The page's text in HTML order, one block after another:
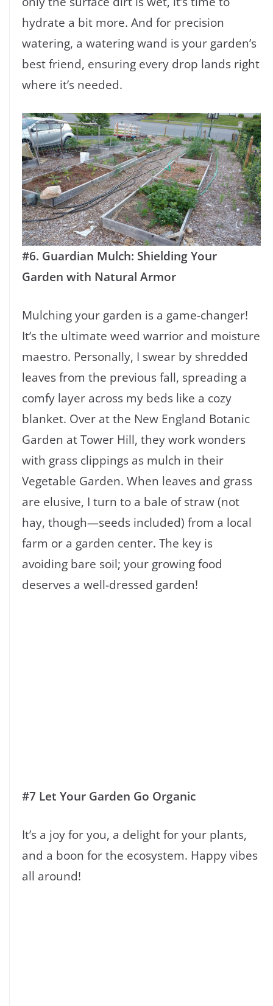
hydrate a bit more. And for precision
watering, a watering wand is your garden’s
best friend, ensuring every drop lands right
where it’s needed.
#6. Guardian Mulch: Shielding Your
Garden with Natural Armor
Mulching your garden is a game-changer!
It’s the ultimate weed warrior and moisture
maestro. Personally, I swear by shredded
leaves from the previous fall, spreading a
comfy layer across my beds like a cozy
blanket. Over at the New England Botanic
Garden at Tower Hill, they work wonders
with grass clippings as mulch in their
Vegetable Garden. When leaves and grass
are elusive, I turn to a bale of straw (not
hay, though—seeds included) from a local
farm or a garden center. The key is
avoiding bare soil; your growing food
deserves a well-dressed garden!
#7 Let Your Garden Go Organic
It’s a joy for you, a delight for your plants,
and a boon for the ecosystem. Happy vibes
all around!